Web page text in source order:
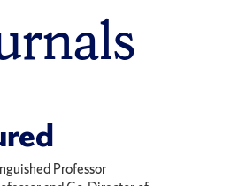
Professor